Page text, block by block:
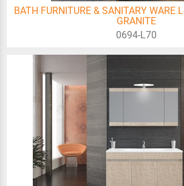
BATH FURNITURE & SANITARY WARE
GRANITE
0694-L70